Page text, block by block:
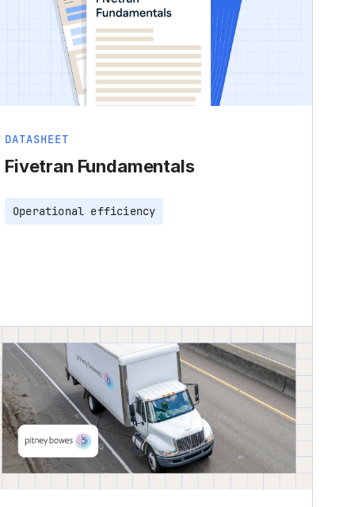
DATASHEET
Fivetran Fundamentals
Operational efficiency